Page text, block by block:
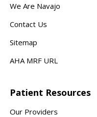
We Are Navajo
Contact Us
Sitemap
AHA MRF URL
Patient Resources
Our Providers